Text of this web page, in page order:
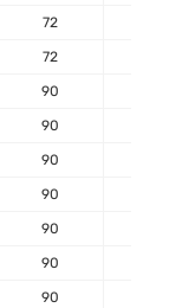
72
72
90
90
90
90
90
90
90